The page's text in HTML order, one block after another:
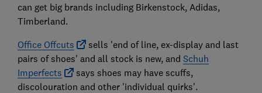
can get big brands including Birkenstock, Adidas,
Timberland.
Office Offcuts
sells 'end of line, ex-display and last
pairs of shoes' and all stock is new, and Schuh
Imperfects
says shoes may have scuffs,
discolouration and other 'individual quirks'.